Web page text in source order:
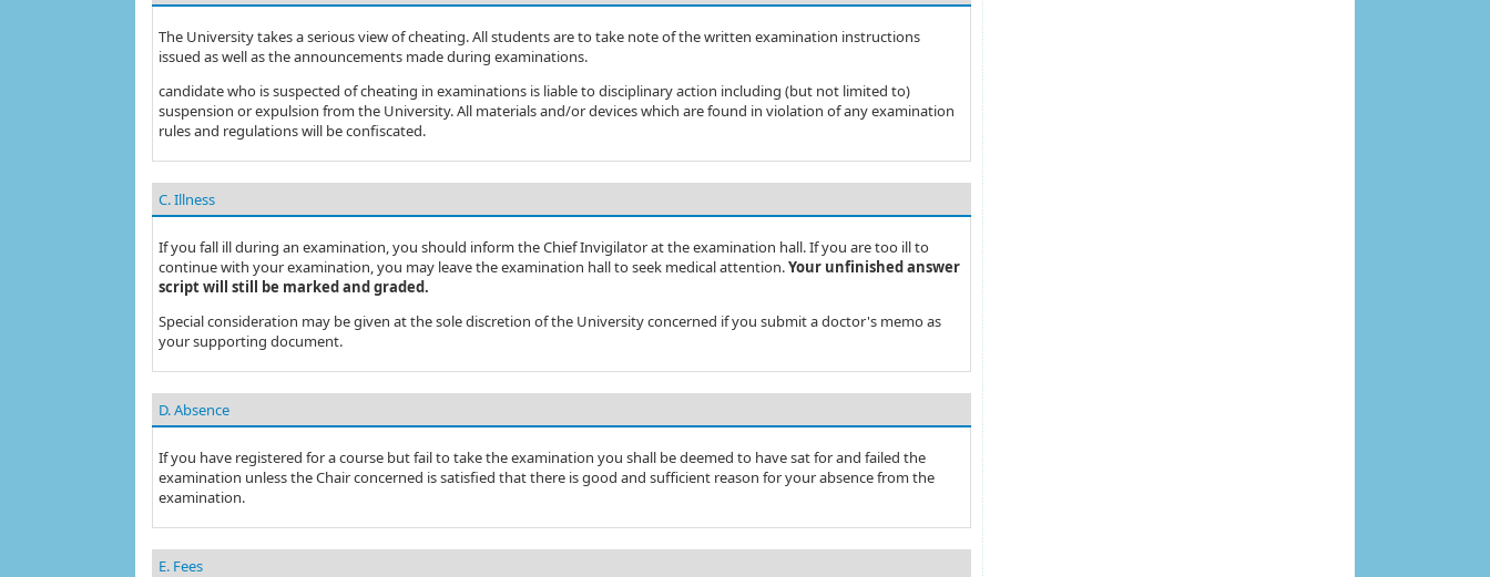
The University takes a serious view of cheating. All students are to take note of the written examination instructions
issued as well as the announcements made during examinations.
candidate who is suspected of cheating in examinations is liable to disciplinary action including (but not limited to)
suspension or expulsion from the University. All materials and/or devices which are found in violation of any examination
rules and regulations will be confiscated.
C. Illness
If you fall ill during an examination, you should inform the Chief Invigilator at the examination hall. If you are too ill to
continue with your examination, you may leave the examination hall to seek medical attention.Your unfinished answer
script will still be marked and graded.
Special consideration may be given at the sole discretion of the University concerned if you submit a doctor's memo as
your supporting document.
D. Absence
If you have registered for a course but fail to take the examination you shall be deemed to have sat for and failed the
examination unless the Chair concerned is satisfied that there is good and sufficient reason for your absence from the
examination.
E. Fees